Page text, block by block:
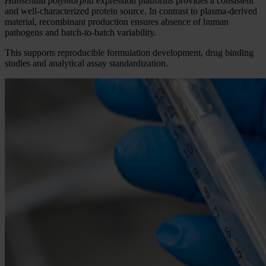
and well-characterized protein source. In contrast to plasma-derived
material, recombinant production ensures absence of human
pathogens and batch-to-batch variability.
This supports reproducible formulation development, drug binding
studies and analytical assay standardization.